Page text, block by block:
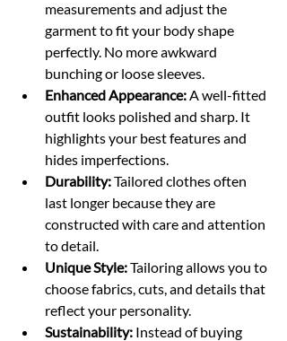
measurements and adjust the
garment to fit your body shape
perfectly. No more awkward
bunching or loose sleeves.
Enhanced Appearance: A well-fitted
outfit looks polished and sharp. It
highlights your best features and
hides imperfections.
Durability: Tailored clothes often
last longer because they are
constructed with care and attention
to detail.
Unique Style: Tailoring allows you to
choose fabrics, cuts, and details that
reflect your personality.
Sustainability: Instead of buying